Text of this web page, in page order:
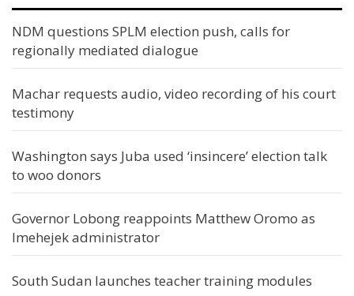
NDM questions SPLM election push, calls for
regionally mediated dialogue
Machar requests audio, video recording of his court
testimony
Washington says Juba used ‘insincere’ election talk
to woo donors
Governor Lobong reappoints Matthew Oromo as
Imehejek administrator
South Sudan launches teacher training modules